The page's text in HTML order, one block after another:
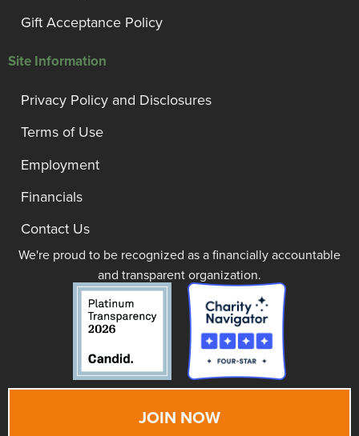
Gift Acceptance Policy
Site Information
Privacy Policy and Disclosures
Terms of Use
Employment
Financials
Contact Us
We're proud to be recognized as a financially accountable
and transparent organization.
JOIN NOW